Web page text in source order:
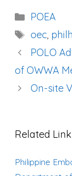
POEA
Tags
oec,
Post
navigation
POLO
of OWWA
On-site
Related
Philippine